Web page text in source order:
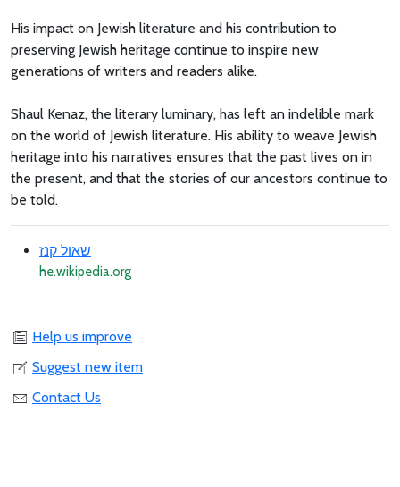
His impact on Jewish literature and his contribution to
preserving Jewish heritage continue to inspire new
generations of writers and readers alike.
Shaul Kenaz, the literary luminary, has left an indelible mark
on the world of Jewish literature. His ability to weave Jewish
heritage into his narratives ensures that the past lives on in
the present, and that the stories of our ancestors continue to
be told.
שאול קנז
he.wikipedia.org
Help us improve
Suggest new item
Contact Us